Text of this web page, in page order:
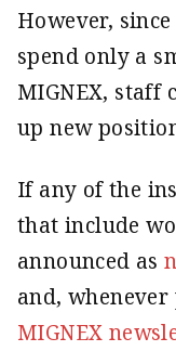
However,
spend only a
MIGNEX, staff
up new
If any of the
that include
announced as
and,
MIGNEX